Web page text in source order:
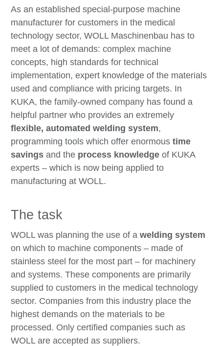
As an established special-purpose machine
manufacturer for customers in the medical
technology sector, WOLL Maschinenbau has to
meet a lot of demands: complex machine
concepts, high standards for technical
implementation, expert knowledge of the materials
used and compliance with pricing targets. In
KUKA, the family-owned company has found a
helpful partner who provides an extremely
flexible, automated welding system,
programming tools which offer enormous time
savings and the process knowledge of KUKA
experts – which is now being applied to
manufacturing at WOLL.
The task
WOLL was planning the use of awelding system
on which to machine components – made of
stainless steel for the most part – for machinery
and systems. These components are primarily
supplied to customers in the medical technology
sector. Companies from this industry place the
highest demands on the materials to be
processed. Only certified companies such as
WOLL are accepted as suppliers.